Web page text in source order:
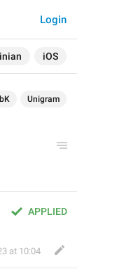
iOS
Login
Unigram
APPLIED
at 10:04